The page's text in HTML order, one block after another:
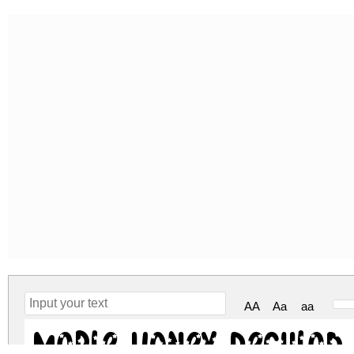
AA Aa aa